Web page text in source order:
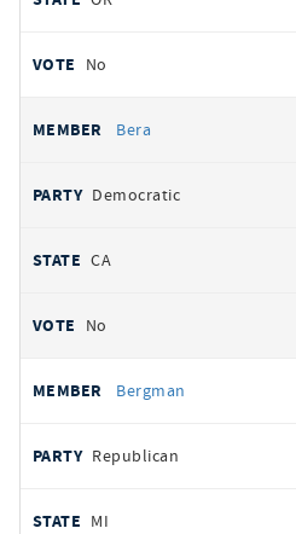
No
Bera
Democratic
CA
No
Bergman
Republican
MI